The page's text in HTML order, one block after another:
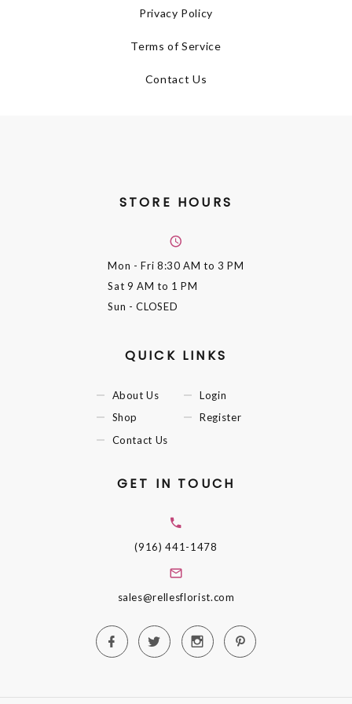
Privacy Policy
Terms of Service
Contact Us
STORE HOURS
Mon - Fri 8:30 AM to 3 PM
Sat 9 AM to 1 PM
Sun - CLOSED
QUICK LINKS
About Us
Shop
Contact Us
Login
Register
GET IN TOUCH
(916) 441-1478
sales@rellesflorist.com